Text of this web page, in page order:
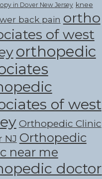
in Dover New Jersey knee
back pain ortho
of west
orthopedic
of west
Orthopedic Clinic
NJ Orthopedic
near me
doctor